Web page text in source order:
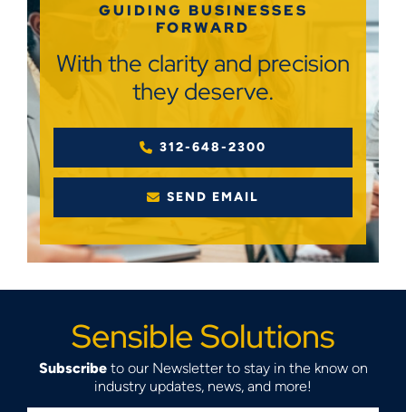
GUIDING BUSINESSES
FORWARD
With the clarity and precision
they deserve.
312-648-2300
SEND EMAIL
Sensible Solutions
Subscribeto our Newsletter to stay in the know on
industry updates, news, and more!